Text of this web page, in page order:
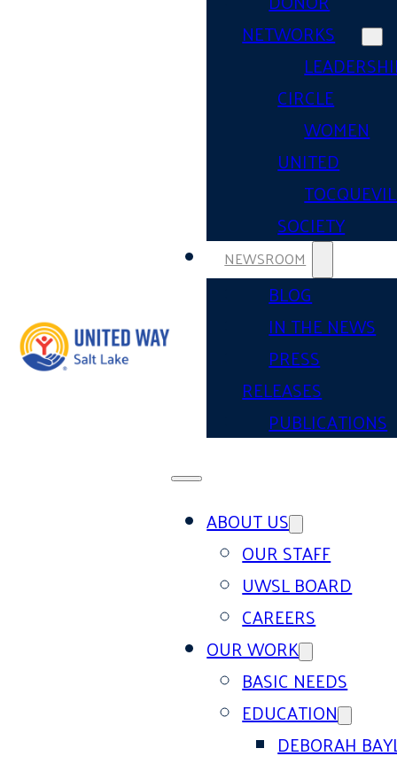
NETWORKS
CIRCLE
WOMEN
UNITED
SOCIETY
NEWSROOM
BLOG
IN THE NEWS
PRESS
RELEASES
PUBLICATIONS
ABOUT US
OUR STAFF
UWSL BOARD
CAREERS
OUR WORK
BASIC NEEDS
EDUCATION
DEBORAH